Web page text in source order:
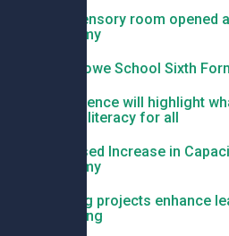
New sensory room opened
Academy
Felixstowe School Sixth
Conference will highlight
deliver literacy for all
Proposed Increase in
Academy
Building projects enhance
wellbeing